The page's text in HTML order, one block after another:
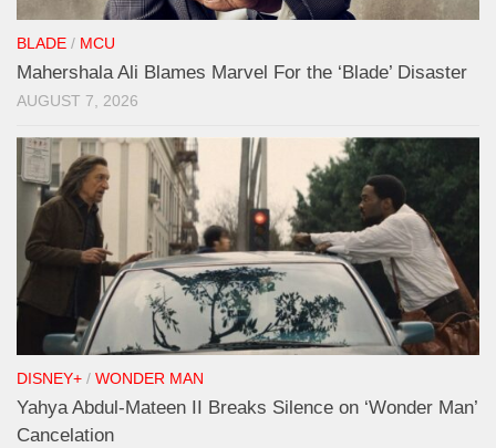
BLADE / MCU
Mahershala Ali Blames Marvel For the ‘Blade’ Disaster
AUGUST 7, 2026
DISNEY+ / WONDER MAN
Yahya Abdul-Mateen II Breaks Silence on ‘Wonder Man’
Cancelation